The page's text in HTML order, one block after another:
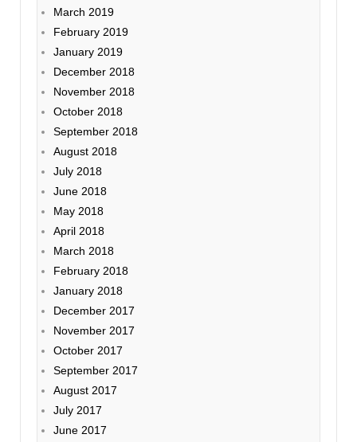
March 2019
February 2019
January 2019
December 2018
November 2018
October 2018
September 2018
August 2018
July 2018
June 2018
May 2018
April 2018
March 2018
February 2018
January 2018
December 2017
November 2017
October 2017
September 2017
August 2017
July 2017
June 2017